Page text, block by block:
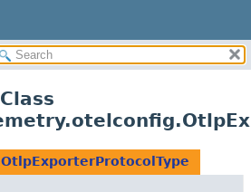
OtlpExporterProtocolType